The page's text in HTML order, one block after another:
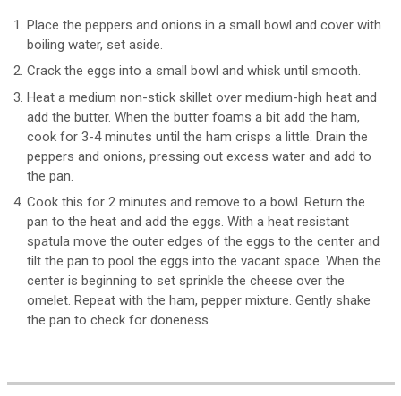
Place the peppers and onions in a small bowl and cover with
boiling water, set aside.
Crack the eggs into a small bowl and whisk until smooth.
Heat a medium non-stick skillet over medium-high heat and
add the butter. When the butter foams a bit add the ham,
cook for 3-4 minutes until the ham crisps a little. Drain the
peppers and onions, pressing out excess water and add to
the pan.
Cook this for 2 minutes and remove to a bowl. Return the
pan to the heat and add the eggs. With a heat resistant
spatula move the outer edges of the eggs to the center and
tilt the pan to pool the eggs into the vacant space. When the
center is beginning to set sprinkle the cheese over the
omelet. Repeat with the ham, pepper mixture. Gently shake
the pan to check for doneness